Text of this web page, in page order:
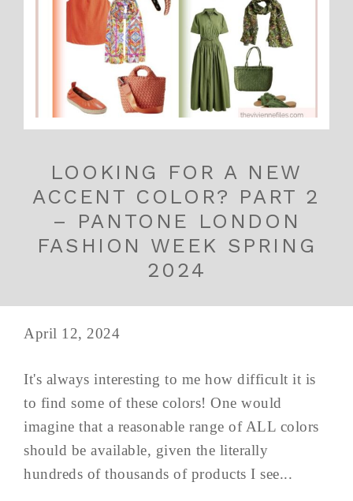
LOOKING FOR A NEW
ACCENT COLOR? PART 2
– PANTONE LONDON
FASHION WEEK SPRING
2024
April 12, 2024
It's always interesting to me how difficult it is
to find some of these colors! One would
imagine that a reasonable range of ALL colors
should be available, given the literally
hundreds of thousands of products I see...